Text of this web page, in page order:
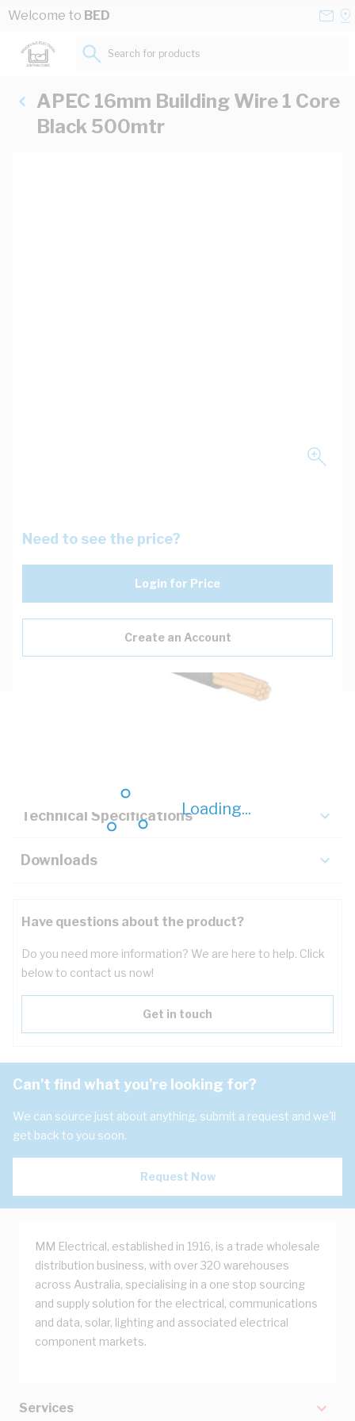
Skip to Content
Welcome to BED
Loading...
Search for products...
APEC 16mm Building Wire 1 Core
Black 500mtr
Need to see the price?
Login for Price
Create an Account
Technical Specifications
Downloads
Have questions about the product?
Do you need more information? We are here to help. Click
below to contact us now!
Get in touch
Can't find what you're looking for?
We can source just about anything, submit a request and we'll
get back to you soon.
Request Now
MM Electrical, established in 1916, is a trade wholesale
distribution business, with over 320 warehouses
across Australia, specialising in a one stop sourcing
and supply solution for the electrical, communications
and data, solar, lighting and associated electrical
component markets.
Services